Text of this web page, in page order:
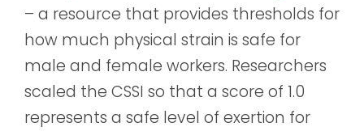
– a resource that provides thresholds for
how much physical strain is safe for
male and female workers. Researchers
scaled the CSSI so that a score of 1.0
represents a safe level of exertion for